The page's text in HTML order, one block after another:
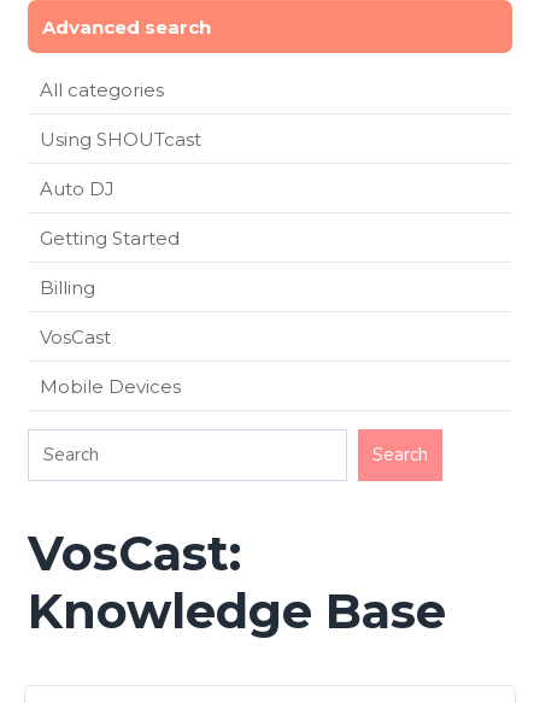
Advanced search
All categories
Using SHOUTcast
Auto DJ
Getting Started
Billing
VosCast
Mobile Devices
VosCast:
Knowledge Base